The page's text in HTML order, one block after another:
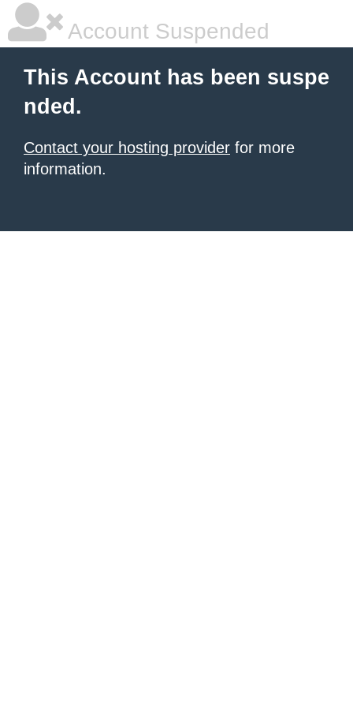
Account Suspended
This Account has been suspe
nded.
Contact your hosting provider for more
information.